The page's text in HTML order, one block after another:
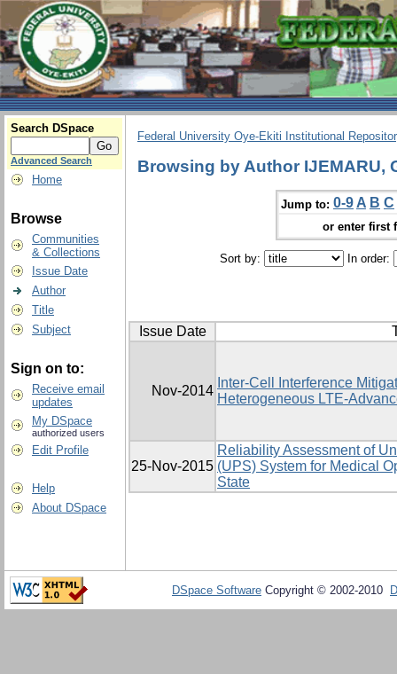
Search DSpace
Advanced Search
Home
Browse
Communities
& Collections
Issue Date
Author
Title
Subject
Sign on to:
Receive email
updates
My DSpace
authorized users
Edit Profile
Help
About DSpace
Federal University Oye-Ekiti Institutional
Browsing by Author IJEMARU,
Jump to: 0-9 A B C
or enter first
Sort by: In order:
Issue Date
Nov-2014
Inter-Cell Interference
Heterogeneous LTE-
25-Nov-2015
Reliability Assessment of
(UPS) System for Medical
State
DSpace Software Copyright © 2002-2010